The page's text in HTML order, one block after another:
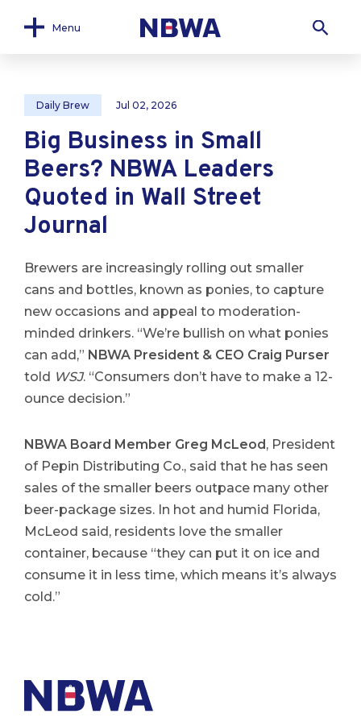
Menu
Daily Brew Jul 02, 2026
Big Business in Small
Beers? NBWA Leaders
Quoted in Wall Street
Journal
Brewers are increasingly rolling out smaller
cans and bottles, known as ponies, to capture
new occasions and appeal to moderation-
minded drinkers. “We’re bullish on what ponies
can add,” NBWA President & CEO Craig Purser
told WSJ. “Consumers don’t have to make a 12-
ounce decision.”
NBWA Board Member Greg McLeod, President
of Pepin Distributing Co., said that he has seen
sales of the smaller beers outpace many other
beer-package sizes. In hot and humid Florida,
McLeod said, residents love the smaller
container, because “they can put it on ice and
consume it in less time, which means it’s always
cold.”